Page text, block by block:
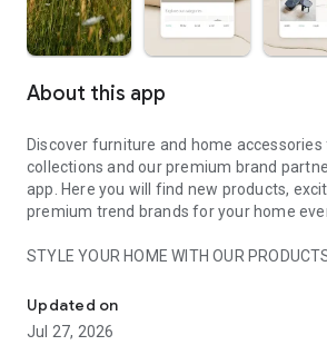
About this app
Discover furniture and home
collections and our premium brand
app. Here you will find new products,
premium trend brands for your home
STYLE YOUR HOME WITH OUR
- Permanent range for every interior
season
- Exclusive home stories from well-known
Updated on
Jul 27, 2026